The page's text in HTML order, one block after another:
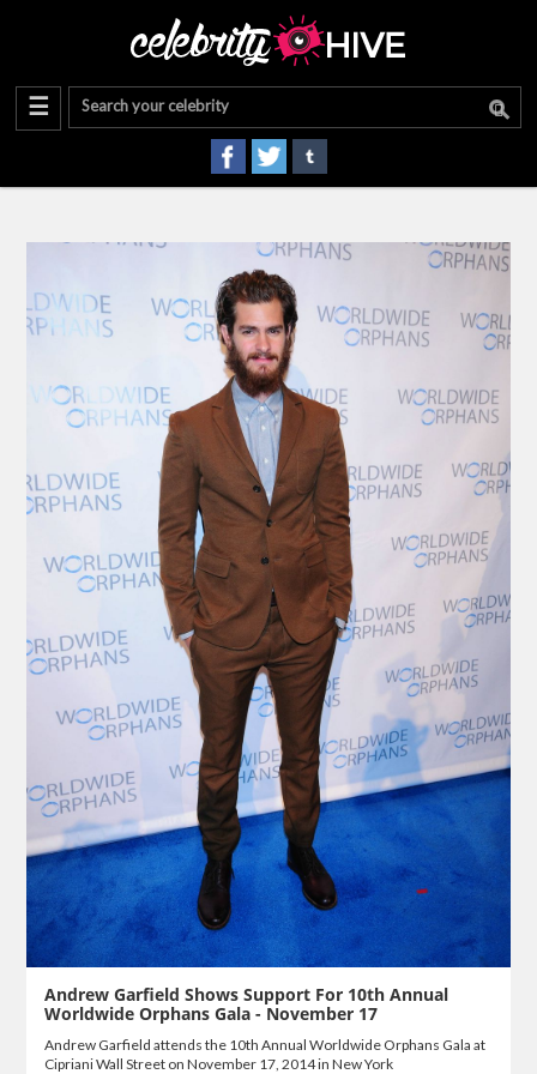
Andrew Garfield Shows Support For 10th Annual
Worldwide Orphans Gala - November 17
Andrew Garfield attends the 10th Annual Worldwide Orphans Gala at
Cipriani Wall Street on November 17, 2014 in New York